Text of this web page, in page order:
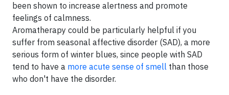
been shown to increase alertness and promote
feelings of calmness.
Aromatherapy could be particularly helpful if you
suffer from seasonal affective disorder (SAD), a more
serious form of winter blues, since people with SAD
tend to have a more acute sense of smell than those
who don't have the disorder.